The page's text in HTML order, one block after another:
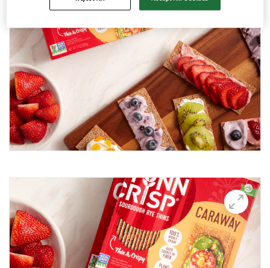
Avocado Hummus Dip
Avocado Thin Bar
Avocado toast with boiled egg
Bali Influencer shoot
BBQ Grilling
BBQ Pork Thins
Beetroot Hummus
Boo-tiful Charcuterie (Halloween special)
Breakfast Plate
Breakfast Power Bowl
Breakfast Sandwich